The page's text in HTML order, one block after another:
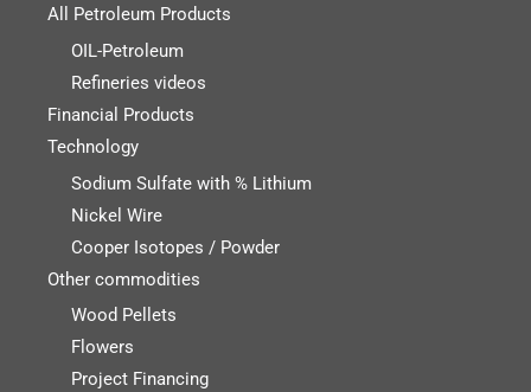
All Petroleum Products
OIL-Petroleum
Refineries videos
Financial Products
Technology
Sodium Sulfate with % Lithium
Nickel Wire
Cooper Isotopes / Powder
Other commodities
Wood Pellets
Flowers
Project Financing